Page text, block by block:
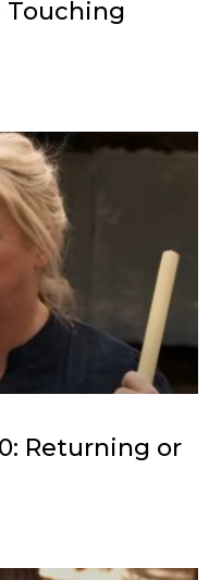
Touching
Returning or